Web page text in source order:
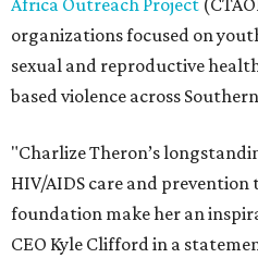
Africa Outreach Project
organizations focused on
sexual and reproductive
based violence across
"Charlize Theron’s
HIV/AIDS care and
foundation make her an
CEO Kyle Clifford in a